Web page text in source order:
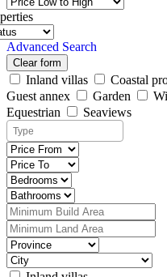
Advanced Search
Clear form
Inland villas Coastal
Guest annex
Garden
Equestrian
Seaviews